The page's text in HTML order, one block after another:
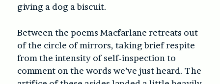
giving a dog a biscuit.
Between the poems Macfarlane retreats out
of the circle of mirrors, taking brief respite
from the intensity of self-inspection to
comment on the words we’ve just heard. The